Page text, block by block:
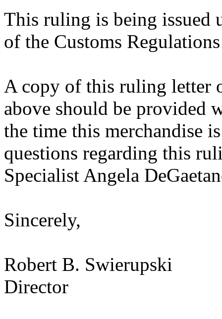
This ruling is being issued
of the Customs
A copy of this ruling letter
above should be provided
the time this merchandise
questions regarding this
Specialist Angela
Sincerely,
Robert B. Swierupski
Director